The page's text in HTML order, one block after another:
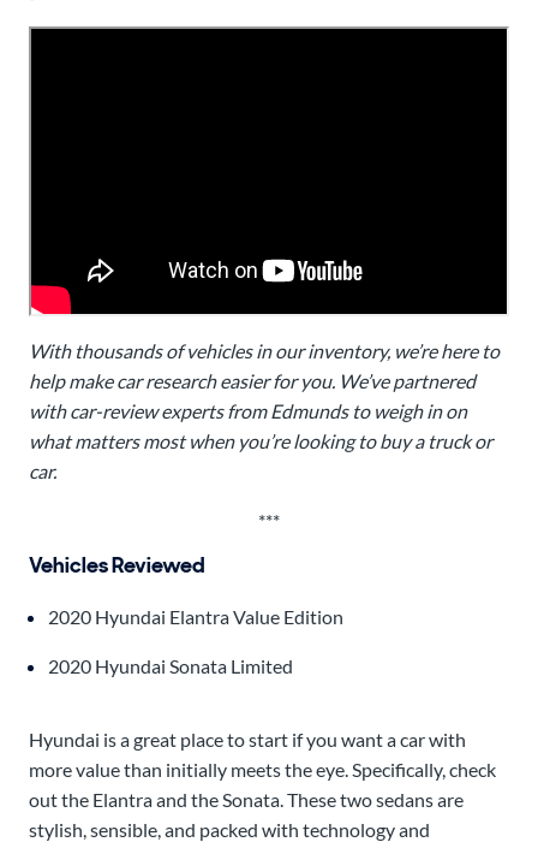
With thousands of vehicles in our inventory, we’re here to
help make car research easier for you. We’ve partnered
with car-review experts from Edmunds to weigh in on
what matters most when you’re looking to buy a truck or
car.
***
Vehicles Reviewed
2020 Hyundai Elantra Value Edition
2020 Hyundai Sonata Limited
Hyundai is a great place to start if you want a car with
more value than initially meets the eye. Specifically, check
out the Elantra and the Sonata. These two sedans are
stylish, sensible, and packed with technology and